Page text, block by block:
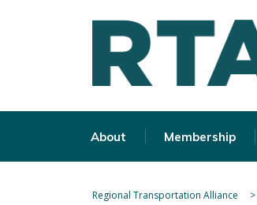
About Membership
Regional Transportation Alliance >